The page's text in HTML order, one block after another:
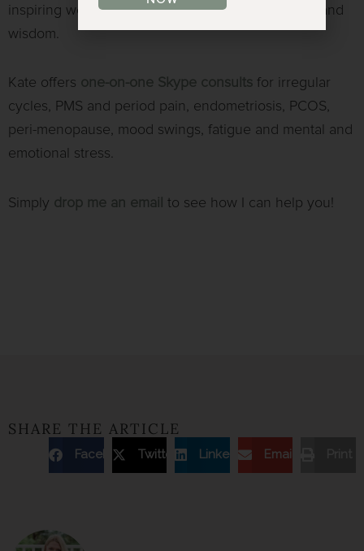
inspiring women to know their own power, worth and
wisdom.
Kate offers one-on-one Skype consults for irregular
cycles, PMS and period pain, endometriosis, PCOS,
peri-menopause, mood swings, fatigue and mental and
emotional stress.
Simply drop me an email to see how I can help you!
SHARE THE ARTICLE
Facebook Twitter Linkedin Email